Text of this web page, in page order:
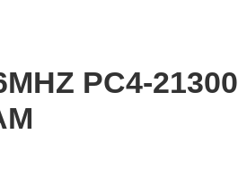
PC4-21300